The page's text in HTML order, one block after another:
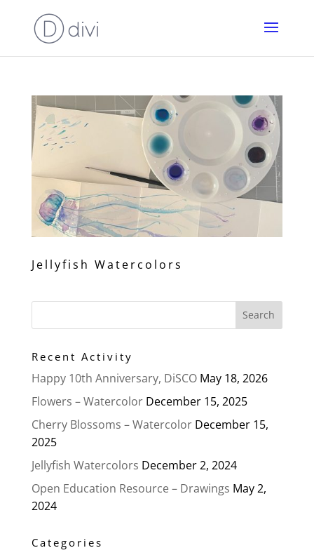
Jellyfish Watercolors
Recent Activity
Happy 10th Anniversary, DiSCO May 18, 2026
Flowers – Watercolor December 15, 2025
Cherry Blossoms – Watercolor December 15,
2025
Jellyfish Watercolors December 2, 2024
Open Education Resource – Drawings May 2,
2024
Categories